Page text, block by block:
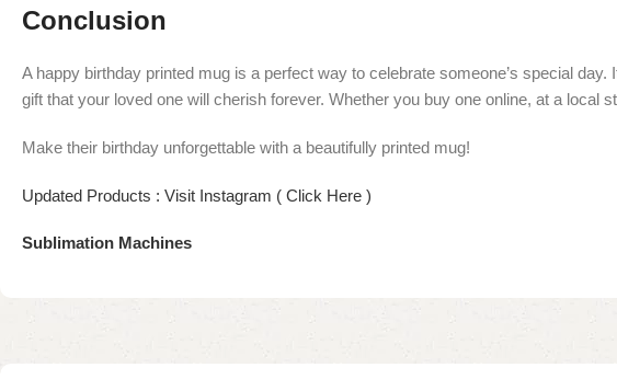
Conclusion
A happy birthday printed mug is a perfect way to celebrate someone’s special
gift that your loved one will cherish forever. Whether you buy one online, at a
Make their birthday unforgettable with a beautifully printed mug!
Updated Products : Visit Instagram ( Click Here )
Sublimation Machines